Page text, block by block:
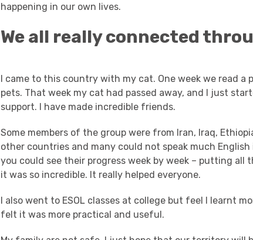
happening in our own lives.
We all really connected
I came to this country with my cat. One week we read a
pets. That week my cat had passed away, and I just
support. I have made incredible friends.
Some members of the group were from Iran, Iraq,
other countries and many could not speak much
you could see their progress week by week – putting all
it was so incredible. It really helped everyone.
I also went to ESOL classes at college but feel I learnt
felt it was more practical and useful.